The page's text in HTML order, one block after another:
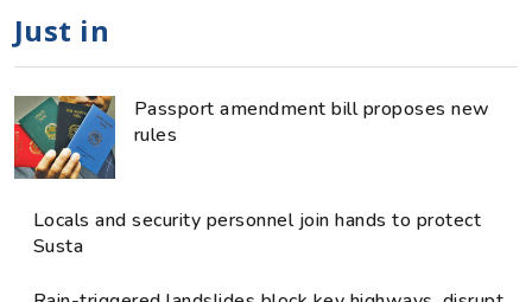
Just in
Passport amendment bill proposes new
rules
Locals and security personnel join hands to protect
Susta